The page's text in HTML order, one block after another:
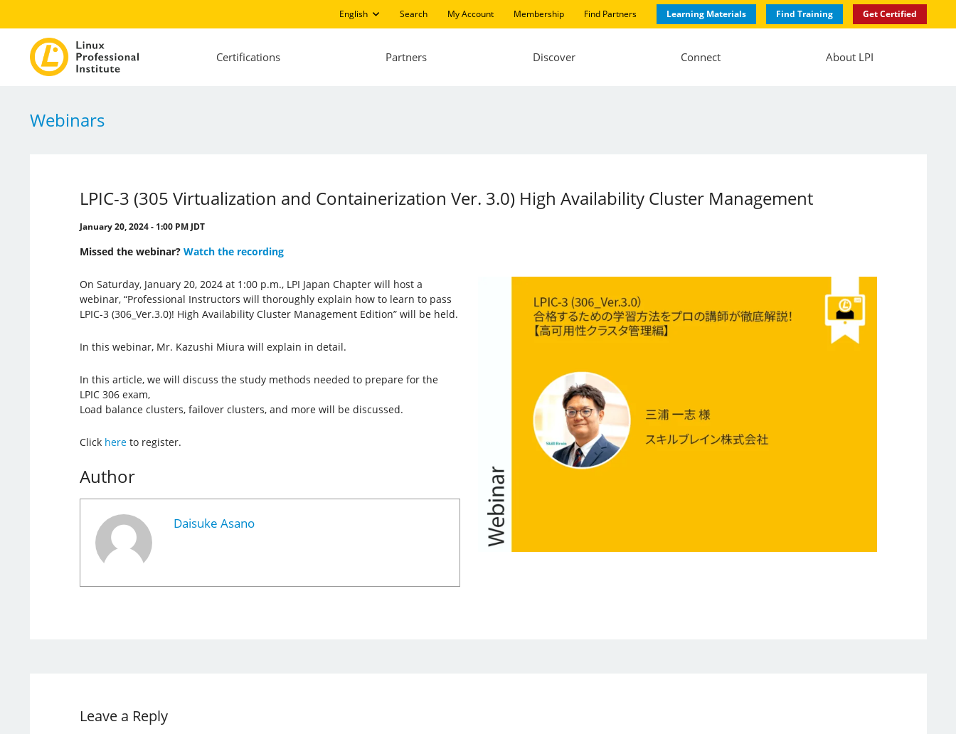
English Search My Account Membership Find Partners Learning Materials Find Training Get Certified
Certifications Partners Discover Connect About LPI
Webinars
LPIC-3 (305 Virtualization and Containerization Ver. 3.0) High Availability Cluster Management
January 20, 2024 - 1:00 PM JDT
Missed the webinar? Watch the recording
On Saturday, January 20, 2024 at 1:00 p.m., LPI Japan Chapter will host a
webinar, “Professional Instructors will thoroughly explain how to learn to pass
LPIC-3 (306_Ver.3.0)! High Availability Cluster Management Edition” will be held.
In this webinar, Mr. Kazushi Miura will explain in detail.
In this article, we will discuss the study methods needed to prepare for the
LPIC 306 exam,
Load balance clusters, failover clusters, and more will be discussed.
Clickhereto register.
Author
Daisuke Asano
Leave a Reply